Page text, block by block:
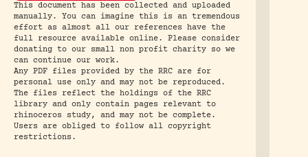
This document has been collected and uploaded
manually. You can imagine this is an tremendous
effort as almost all our references have the
full resource available online. Please consider
donating to our small non profit charity so we
can continue our work.
Any PDF files provided by the RRC are for
personal use only and may not be reproduced.
The files reflect the holdings of the RRC
library and only contain pages relevant to
rhinoceros study, and may not be complete.
Users are obliged to follow all copyright
restrictions.